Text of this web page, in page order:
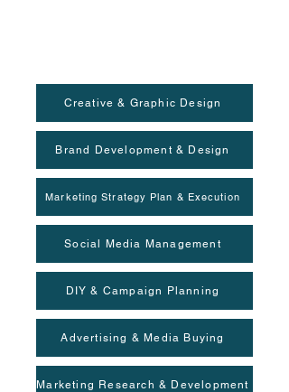
Creative & Graphic Design
Brand Development & Design
Marketing Strategy Plan & Execution
Social Media Management
DIY & Campaign Planning
Advertising & Media Buying
Marketing Research & Development